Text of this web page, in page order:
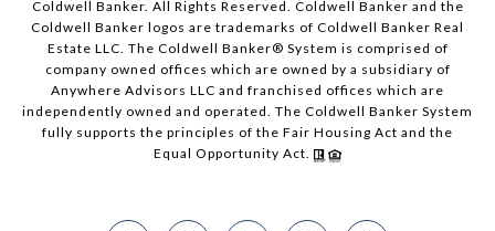
Coldwell Banker. All Rights Reserved. Coldwell Banker and the
Coldwell Banker logos are trademarks of Coldwell Banker Real
Estate LLC. The Coldwell Banker® System is comprised of
company owned offices which are owned by a subsidiary of
Anywhere Advisors LLC and franchised offices which are
independently owned and operated. The Coldwell Banker System
fully supports the principles of the Fair Housing Act and the
Equal Opportunity Act.